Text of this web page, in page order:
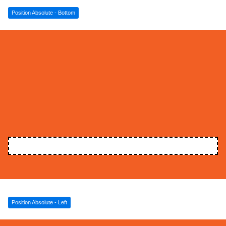
Position Absolute - Bottom
Position Absolute - Left